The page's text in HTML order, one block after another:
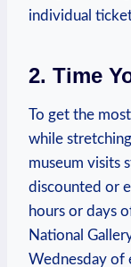
individual
2. Time
To get the
while
museum visits
discounted or
hours or days
National
Wednesday of